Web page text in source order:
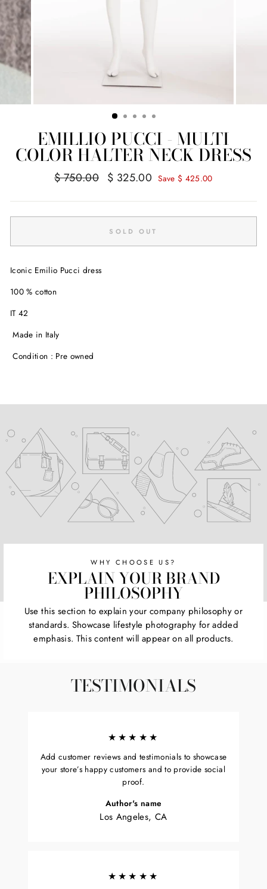
EMILLIO PUCCI - MULTI
COLOR HALTER NECK DRESS
Regular
$ 750.00
Sale
$ 325.00 Save $ 425.00
SOLD OUT
Iconic Emilio Pucci dress
100 % cotton
IT 42
Made in Italy
Condition : Pre owned
WHY CHOOSE US?
EXPLAIN YOUR BRAND
PHILOSOPHY
Use this section to explain your company philosophy or
standards. Showcase lifestyle photography for added
emphasis. This content will appear on all products.
TESTIMONIALS
★★★★★
Add customer reviews and testimonials to showcase
your store’s happy customers and to provide social
proof.
Author's name
Los Angeles, CA
★★★★★